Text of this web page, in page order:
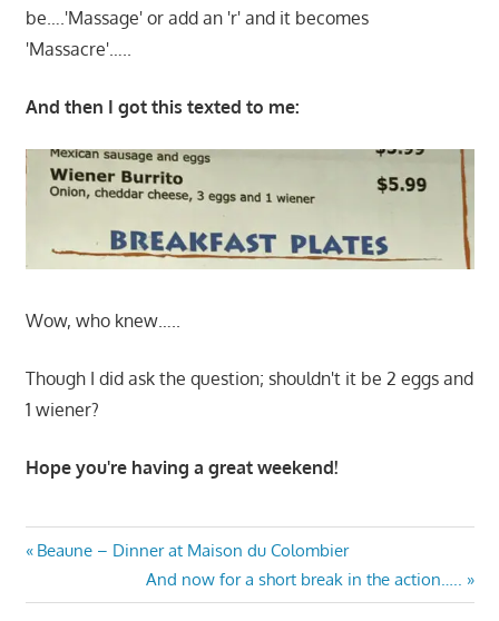
be….'Massage' or add an 'r' and it becomes
'Massacre'…..
And then I got this texted to me:
Wow, who knew…..
Though I did ask the question; shouldn't it be 2 eggs and
1 wiener?
Hope you're having a great weekend!
Post
navigation
Previous
Beaune – Dinner at Maison du Colombier
Next
Post:
And now for a short break in the action…..